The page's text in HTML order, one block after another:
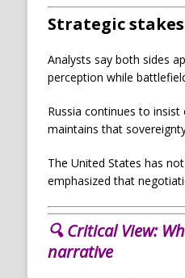
Strategic
Analysts say both sides
perception while
Russia continues to
maintains that
The United States has
emphasized that
🔍 Critical View:
narrative